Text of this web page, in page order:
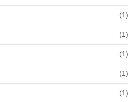
(1)
(1)
(1)
(1)
(1)